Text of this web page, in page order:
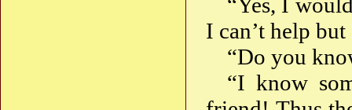
I can’t help
“Do you
“I know